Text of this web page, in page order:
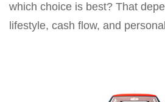
which choice is best? That
lifestyle, cash flow, and